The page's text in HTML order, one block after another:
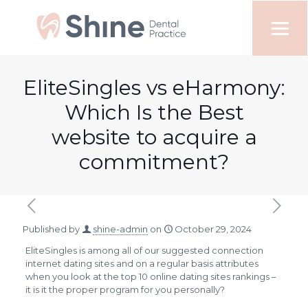
EliteSingles vs eHarmony:
Which Is the Best
website to acquire a
commitment?
Published by shine-admin on
October 29, 2024
EliteSingles is among all of our suggested connection
internet dating sites and on a regular basis attributes
when you look at the top 10 online dating sites rankings –
it is it the proper program for you personally?